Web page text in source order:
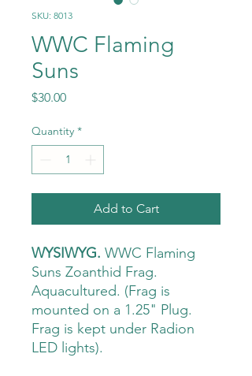
SKU: 8013
WWC Flaming
Suns
$30.00Price
Quantity *
Add to Cart
WYSIWYG. WWC Flaming
Suns Zoanthid Frag.
Aquacultured. (Frag is
mounted on a 1.25" Plug.
Frag is kept under Radion
LED lights).